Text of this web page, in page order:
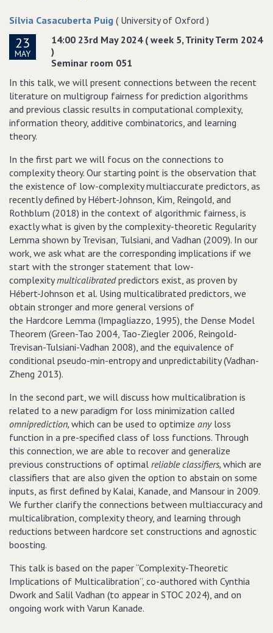
Sílvia Casacuberta Puig ( University of Oxford )
23
MAY
14:00 23rd May 2024 ( week 5, Trinity Term 2024
)
Seminar room 051
In this talk, we will present connections between the recent
literature on multigroup fairness for prediction algorithms
and previous classic results in computational complexity,
information theory, additive combinatorics, and learning
theory.
In the first part we will focus on the connections to
complexity theory. Our starting point is the observation that
the existence of low-complexity multiaccurate predictors, as
recently defined by Hébert-Johnson, Kim, Reingold, and
Rothblum (2018) in the context of algorithmic fairness, is
exactly what is given by the complexity-theoretic Regularity
Lemma shown by Trevisan, Tulsiani, and Vadhan (2009). In our
work, we ask what are the corresponding implications if we
start with the stronger statement that low-
complexitymulticalibratedpredictors exist, as proven by
Hébert-Johnson et al. Using multicalibrated predictors, we
obtain stronger and more general versions of
the Hardcore Lemma (Impagliazzo, 1995), the Dense Model
Theorem (Green-Tao 2004, Tao-Ziegler 2006, Reingold-
Trevisan-Tulsiani-Vadhan 2008), and the equivalence of
conditional pseudo-min-entropy and unpredictability (Vadhan-
Zheng 2013).
In the second part, we will discuss how multicalibration is
related to a new paradigm for loss minimization called
omniprediction, which can be used to optimize any loss
function in a pre-specified class of loss functions. Through
this connection, we are able to recover and generalize
previous constructions of optimal reliable classifiers, which are
classifiers that are also given the option to abstain on some
inputs, as first defined by Kalai, Kanade, and Mansour in 2009.
We further clarify the connections between multiaccuracy and
multicalibration, complexity theory, and learning through
reductions between hardcore set constructions and agnostic
boosting.
This talk is based on the paper “Complexity-Theoretic
Implications of Multicalibration”, co-authored with Cynthia
Dwork and Salil Vadhan (to appear in STOC 2024), and on
ongoing work with Varun Kanade.